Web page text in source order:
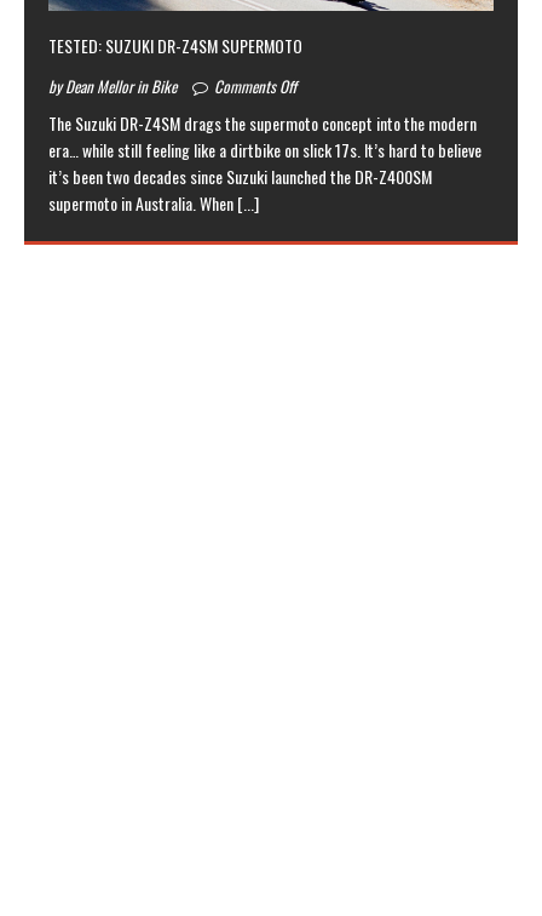
TESTED: SUZUKI DR-Z4SM SUPERMOTO
by Dean Mellor in Bike Comments Off
The Suzuki DR-Z4SM drags the supermoto concept into the modern
era… while still feeling like a dirtbike on slick 17s. It’s hard to believe
it’s been two decades since Suzuki launched the DR-Z400SM
supermoto in Australia. When[...]